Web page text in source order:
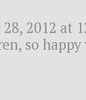
28, 2012 at
so